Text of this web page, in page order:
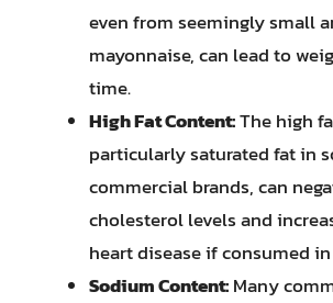
even from seemingly small
mayonnaise, can lead to
time.
High Fat Content:The high
particularly saturated fat in
commercial brands, can
cholesterol levels and
heart disease if consumed in
Sodium Content:Many